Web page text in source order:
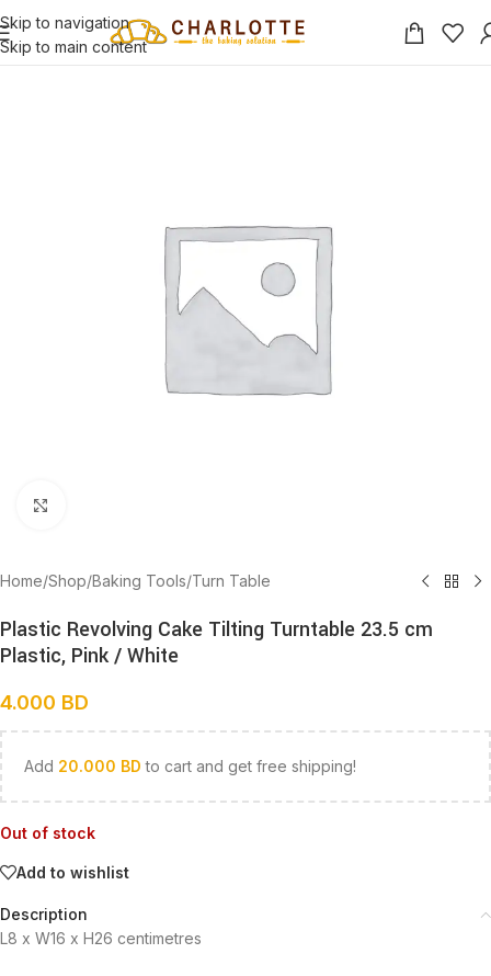
Skip to navigation
Skip to main content
Home/Shop/Baking Tools/Turn Table
Plastic Revolving Cake Tilting Turntable 23.5 cm
Plastic, Pink / White
4.000 BD
Add 20.000 BD to cart and get free shipping!
Out of stock
Add to wishlist
Description
L8 x W16 x H26 centimetres